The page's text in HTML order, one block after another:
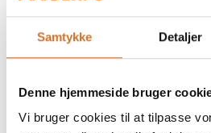
Samtykke Detaljer
Denne hjemmeside bruger
Vi bruger cookies til at tilpasse
Alber Food
We participate at Foodexpo
Alber Food is a trusted Danish food
meat to seafood, snacks, bakery
1998, we have supported